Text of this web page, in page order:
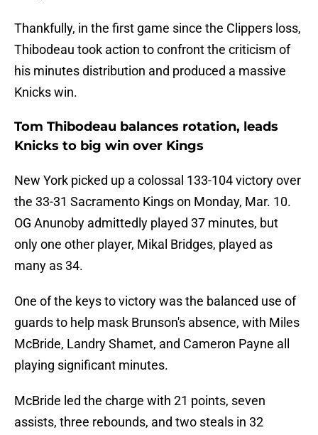
Thankfully, in the first game since the Clippers loss,
Thibodeau took action to confront the criticism of
his minutes distribution and produced a massive
Knicks win.
Tom Thibodeau balances rotation, leads
Knicks to big win over Kings
New York picked up a colossal 133-104 victory over
the 33-31 Sacramento Kings on Monday, Mar. 10.
OG Anunoby admittedly played 37 minutes, but
only one other player, Mikal Bridges, played as
many as 34.
One of the keys to victory was the balanced use of
guards to help mask Brunson's absence, with Miles
McBride, Landry Shamet, and Cameron Payne all
playing significant minutes.
McBride led the charge with 21 points, seven
assists, three rebounds, and two steals in 32